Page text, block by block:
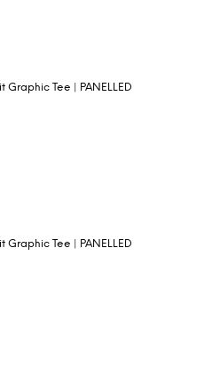
Graphic Tee | PANELLED
Graphic Tee | PANELLED